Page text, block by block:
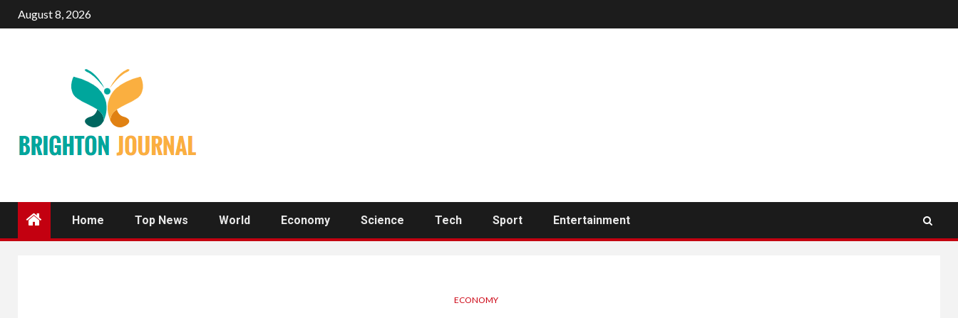
August 8, 2026
Home Top News World Economy Science Tech Sport Entertainment
ECONOMY